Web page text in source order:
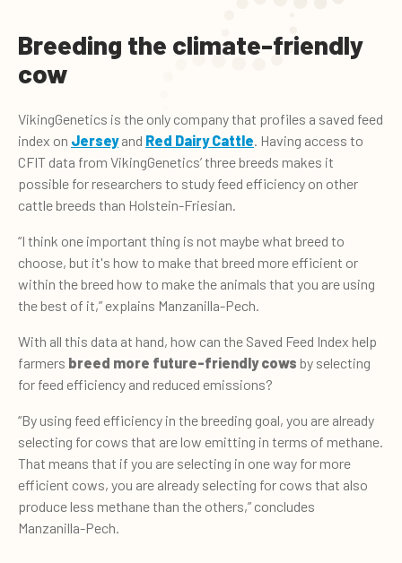
Breeding the climate-friendly
cow
VikingGenetics is the only company that profiles a saved feed
index on Jerseyand Red Dairy Cattle. Having access to
CFIT data from VikingGenetics’ three breeds makes it
possible for researchers to study feed efficiency on other
cattle breeds than Holstein-Friesian.
“I think one important thing is not maybe what breed to
choose, but it's how to make that breed more efficient or
within the breed how to make the animals that you are using
the best of it,” explains Manzanilla-Pech.
With all this data at hand, how can the Saved Feed Index help
farmers breed more future-friendly cows by selecting
for feed efficiency and reduced emissions?
“By using feed efficiency in the breeding goal, you are already
selecting for cows that are low emitting in terms of methane.
That means that if you are selecting in one way for more
efficient cows, you are already selecting for cows that also
produce less methane than the others,” concludes
Manzanilla-Pech.